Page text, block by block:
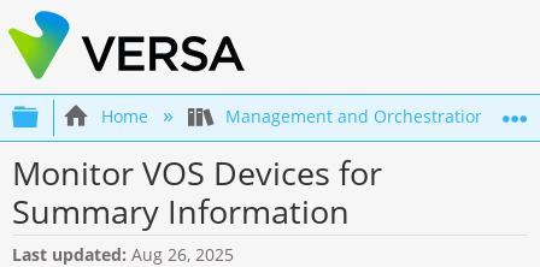
Expand/collapse global hierarchy
Home Management and Orchestration
Monitor VOS Devices for
Summary Information
Last updated Aug 26, 2025